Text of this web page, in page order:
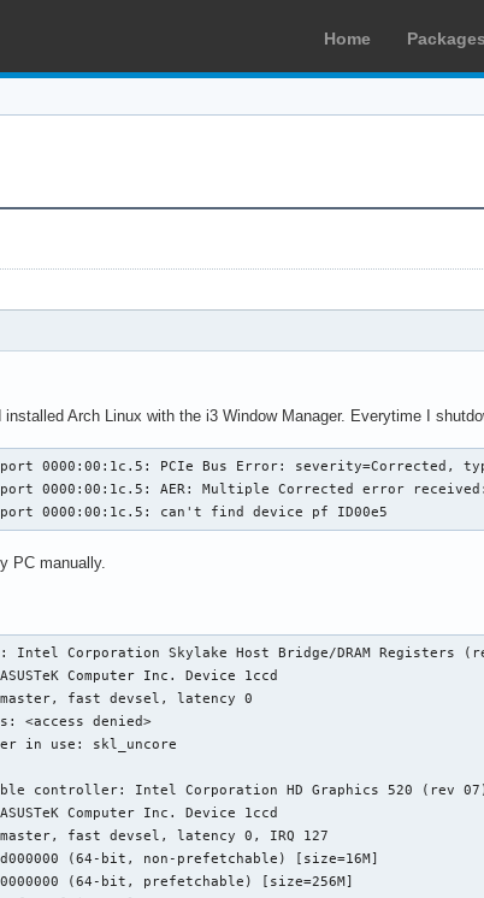
Home Packages
installed Arch Linux with the i3 Window Manager. Everytime I
0000:00:1c.5: PCIe Bus Error: severity=Corrected,
0000:00:1c.5: AER: Multiple Corrected error
0000:00:1c.5: can't find device pf ID00e5
PC manually.
Intel Corporation Skylake Host Bridge/DRAM Registers
controller: Intel Corporation HD Graphics 520 (rev